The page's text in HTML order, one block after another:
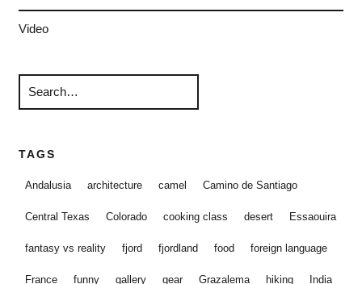
Video
TAGS
Andalusia architecture camel Camino de Santiago
Central Texas Colorado cooking class desert Essaouira
fantasy vs reality fjord fjordland food foreign language
France funny gallery gear Grazalema hiking India